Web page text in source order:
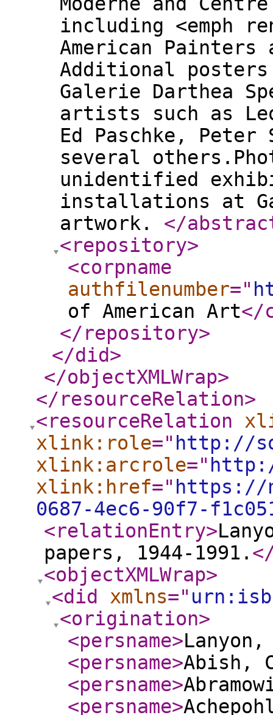
including <emph
American Painters
Additional
Galerie Darthea
artists such as
Ed Paschke, Peter
several
unidentified
installations at
artwork. </
<repository>
<corpname
authfilenumber="
of American Art</
</repository>
</did>
</objectXMLWrap>
</resourceRelation>
<resourceRelation
xlink:role=" http://
xlink:arcrole="
xlink:href=" https://
0687-4ec6-90f7-
<relationEntry>
papers, 1944-1991.
<objectXMLWrap>
<did
xmlns="
<origination>
<persname>
<persname>Abish,
<persname>
<persname>